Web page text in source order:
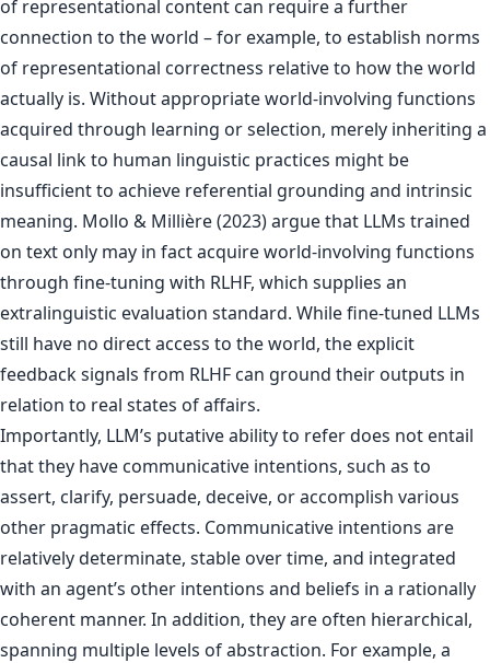
of representational content can require a further
connection to the world – for example, to establish norms
of representational correctness relative to how the world
actually is. Without appropriate world-involving functions
acquired through learning or selection, merely inheriting a
causal link to human linguistic practices might be
insufficient to achieve referential grounding and intrinsic
meaning. Mollo & Millière (2023) argue that LLMs trained
on text only may in fact acquire world-involving functions
through fine-tuning with RLHF, which supplies an
extralinguistic evaluation standard. While fine-tuned LLMs
still have no direct access to the world, the explicit
feedback signals from RLHF can ground their outputs in
relation to real states of affairs.
Importantly, LLM’s putative ability to refer does not entail
that they have communicative intentions, such as to
assert, clarify, persuade, deceive, or accomplish various
other pragmatic effects. Communicative intentions are
relatively determinate, stable over time, and integrated
with an agent’s other intentions and beliefs in a rationally
coherent manner. In addition, they are often hierarchical,
spanning multiple levels of abstraction. For example, a